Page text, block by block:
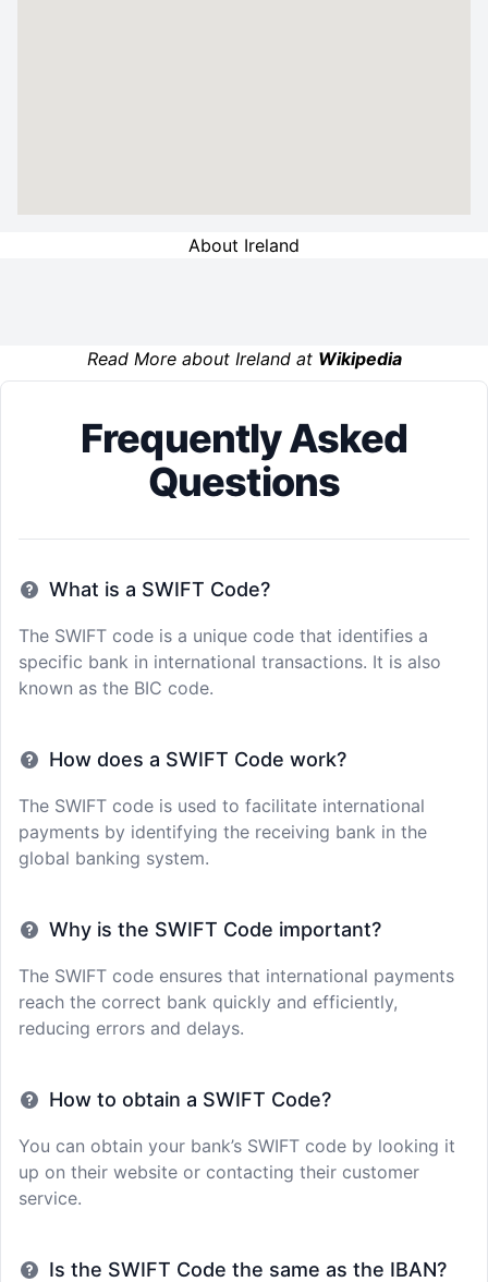
About Ireland
Read More about Ireland at Wikipedia
Frequently Asked
Questions
What is a SWIFT Code?
The SWIFT code is a unique code that identifies a
specific bank in international transactions. It is also
known as the BIC code.
How does a SWIFT Code work?
The SWIFT code is used to facilitate international
payments by identifying the receiving bank in the
global banking system.
Why is the SWIFT Code important?
The SWIFT code ensures that international payments
reach the correct bank quickly and efficiently,
reducing errors and delays.
How to obtain a SWIFT Code?
You can obtain your bank’s SWIFT code by looking it
up on their website or contacting their customer
service.
Is the SWIFT Code the same as the IBAN?